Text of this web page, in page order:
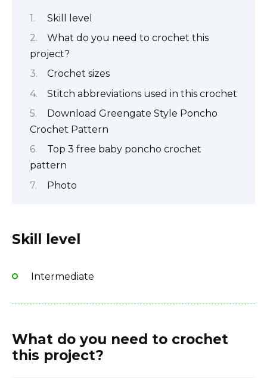
Skill level
What do you need to crochet this
project?
Crochet sizes
Stitch abbreviations used in this crochet
Download Greengate Style Poncho
Crochet Pattern
Top 3 free baby poncho crochet
pattern
Photo
Skill level
Intermediate
What do you need to crochet
this project?